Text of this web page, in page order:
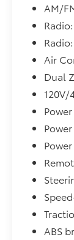
Inside,
features
and
of
room for
seat
Whether
driver,
V6 is
comfort
in its
AM/
Air
Dual
120V/
ABS